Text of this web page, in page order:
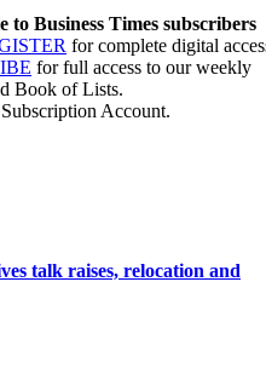
to Business Times subscribers
for complete digital
for full access to our weekly
Book of Lists.
Account.
talk raises, relocation and